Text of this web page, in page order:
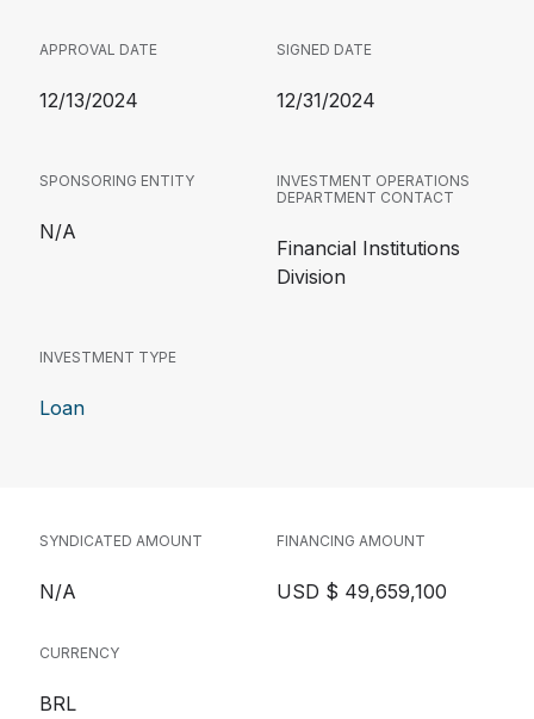
APPROVAL DATE
12/13/2024
SIGNED DATE
12/31/2024
SPONSORING ENTITY
N/A
INVESTMENT OPERATIONS
DEPARTMENT CONTACT
Financial Institutions
Division
INVESTMENT TYPE
Loan
SYNDICATED AMOUNT
N/A
FINANCING AMOUNT
USD $ 49,659,100
CURRENCY
BRL